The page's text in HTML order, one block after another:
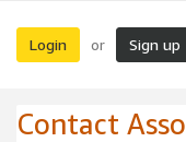
Login or Sign up
Contact